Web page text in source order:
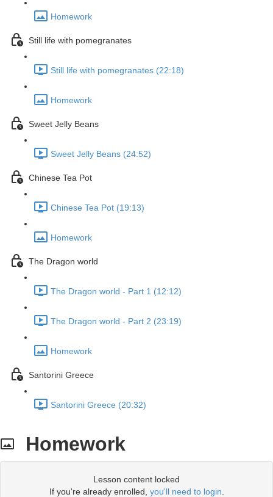
Homework
Still life with pomegranates
Still life with pomegranates (22:18)
Homework
Sweet Jelly Beans
Sweet Jelly Beans (24:52)
Chinese Tea Pot
Chinese Tea Pot (19:13)
Homework
The Dragon world
The Dragon world - Part 1 (12:12)
The Dragon world - Part 2 (23:19)
Homework
Santorini Greece
Santorini Greece (20:32)
Homework
Lesson content locked
If you're already enrolled, you'll need to login